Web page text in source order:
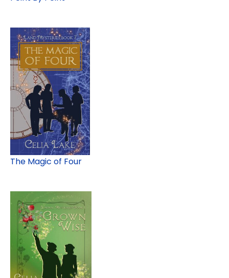
The Magic of Four